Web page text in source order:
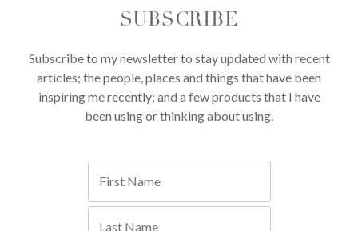
SUBSCRIBE
Subscribe to my newsletter to stay updated with recent
articles; the people, places and things that have been
inspiring me recently; and a few products that I have
been using or thinking about using.